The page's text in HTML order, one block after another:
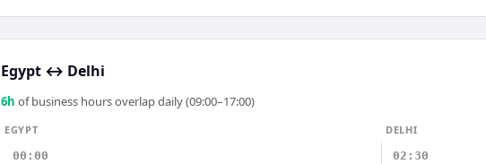
Egypt ↔ Delhi
6h of business hours overlap daily (09:00–17:00)
EGYPT
DELHI
00:00
02:30